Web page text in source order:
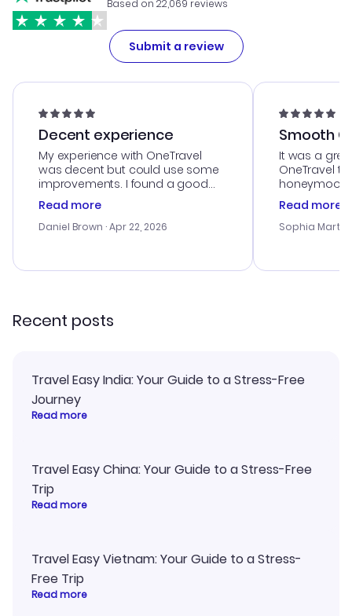
Based on 22,069 reviews
Submit a review
Decent experience
My experience with OneTravel
was decent but could use some
improvements. I found a good
deal, but na vigating the site was
a bit tricky at times. Thank....
Read more
Daniel Brown · Apr 22, 2026
Smooth
It was a
OneTravel
honeymoon
customer
with the
smoothly.
Read more
Sophia
Recent posts
Travel Easy India: Your Guide to a Stress-Free
Journey
Read more
Travel Easy China: Your Guide to a Stress-Free
Trip
Read more
Travel Easy Vietnam: Your Guide to a Stress-
Free Trip
Read more